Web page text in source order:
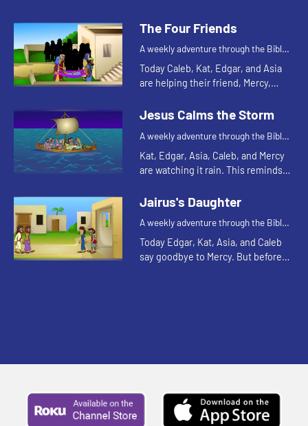
Let's watch and see what happens.
The Four Friends
A weekly adventure through the Bible
for your children!
Today Caleb, Kat, Edgar, and Asia
are helping their friend, Mercy,
reminds Asia of a Bible story about
Jesus Calms the Storm
A weekly adventure through the Bible
for your children!
Kat, Edgar, Asia, Caleb, and Mercy
are watching it rain. This reminds
Let's watch and see what happens.
Jairus's Daughter
A weekly adventure through the Bible
for your children!
Today Edgar, Kat, Asia, and Caleb
say goodbye to Mercy. But before